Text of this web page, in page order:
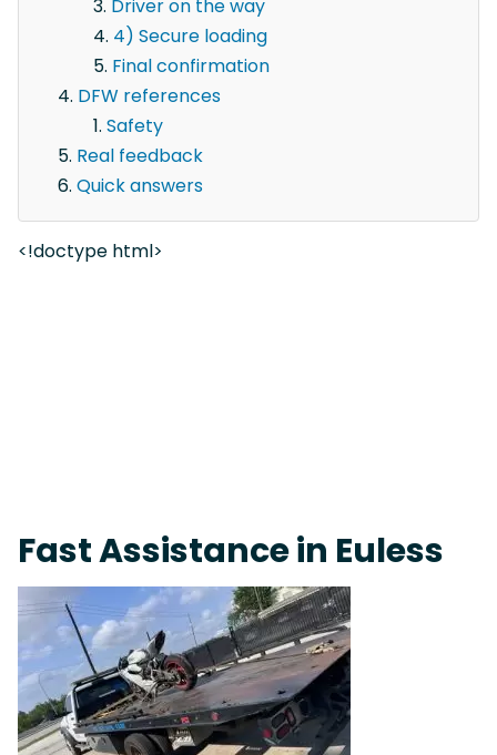
Driver on the way
4) Secure loading
Final confirmation
DFW references
Safety
Real feedback
Quick answers
<!doctype html>
Fast Assistance in Euless